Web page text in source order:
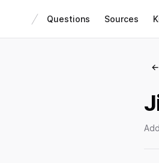
Questions Sources
←